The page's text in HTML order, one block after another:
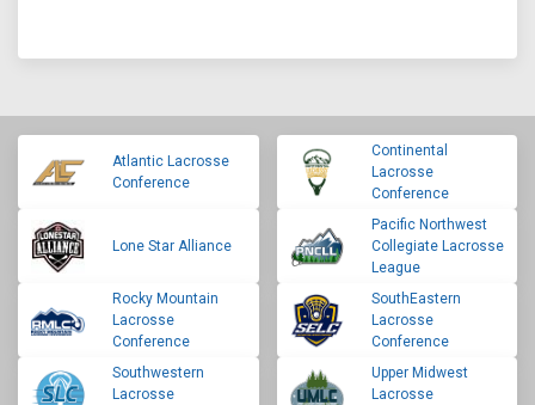
Atlantic Lacrosse
Conference
Continental
Lacrosse
Conference
Lone Star Alliance
Pacific Northwest
Collegiate Lacrosse
League
Rocky Mountain
Lacrosse
Conference
SouthEastern
Lacrosse
Conference
Southwestern
Lacrosse
Upper Midwest
Lacrosse